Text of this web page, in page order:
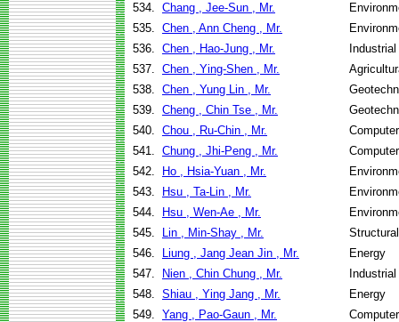
534. Chang , Jee-Sun , Mr.
535. Chen , Ann Cheng , Mr.
536. Chen , Hao-Jung , Mr.
537. Chen , Ying-Shen , Mr.
538. Chen , Yung Lin , Mr.
539. Cheng , Chin Tse , Mr.
540. Chou , Ru-Chin , Mr.
541. Chung , Jhi-Peng , Mr.
542.
Ho , Hsia-Yuan , Mr.
543.
Hsu , Ta-Lin , Mr.
544.
Hsu , Wen-Ae , Mr.
545.
Lin , Min-Shay , Mr.
546.
Liung , Jang Jean Jin , Mr.
Energy
547.
Nien , Chin Chung , Mr.
548. Shiau , Ying Jang , Mr.
Energy
549. Yang , Pao-Gaun , Mr.